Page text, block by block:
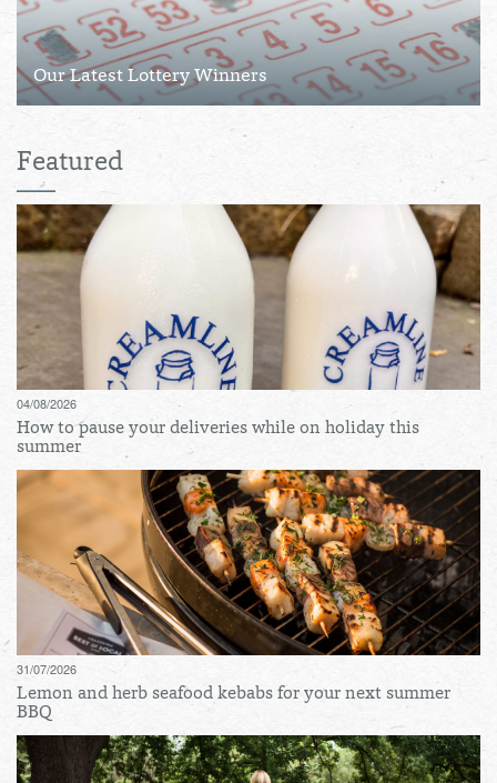
Our Latest Lottery Winners
Featured
04/08/2026
How to pause your deliveries while on holiday this
summer
31/07/2026
Lemon and herb seafood kebabs for your next summer
BBQ